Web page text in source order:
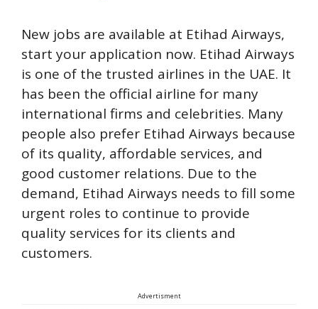
New jobs are available at Etihad Airways,
start your application now. Etihad Airways
is one of the trusted airlines in the UAE. It
has been the official airline for many
international firms and celebrities. Many
people also prefer Etihad Airways because
of its quality, affordable services, and
good customer relations. Due to the
demand, Etihad Airways needs to fill some
urgent roles to continue to provide
quality services for its clients and
customers.
Advertisment